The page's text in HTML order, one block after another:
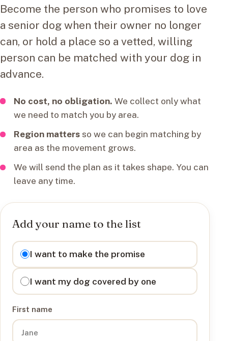
Become the person who promises to love
a senior dog when their owner no longer
can, or hold a place so a vetted, willing
person can be matched with your dog in
advance.
No cost, no obligation. We collect only what
we need to match you by area.
Region mattersso we can begin matching by
area as the movement grows.
We will send the plan as it takes shape. You can
leave any time.
Add your name to the list
I want to
I want to make the promise
I want my dog covered by one
First name